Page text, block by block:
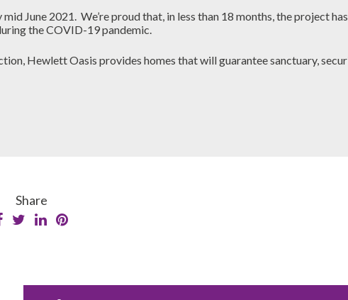
June 2021. We’re proud that, in less than 18 months, the project
the COVID-19 pandemic.
Hewlett Oasis provides homes that will guarantee sanctuary,
Share